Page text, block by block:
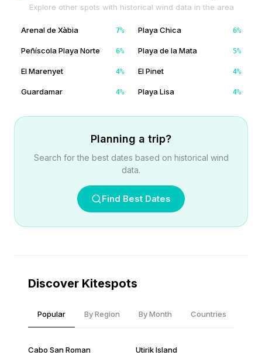
Explore other spots with historical wind data in the area
Arenal de Xàbia 7% Playa Chica 6%
Peñíscola Playa Norte 6% Playa de la Mata 5%
El Marenyet 4% El Pinet 4%
Guardamar 4% Playa Lisa 4%
Planning a trip?
Search for the best dates based on historical wind
data.
Find Best Dates
Discover Kitespots
Popular By Region By Month Countries
Cabo San Roman Utirik Island